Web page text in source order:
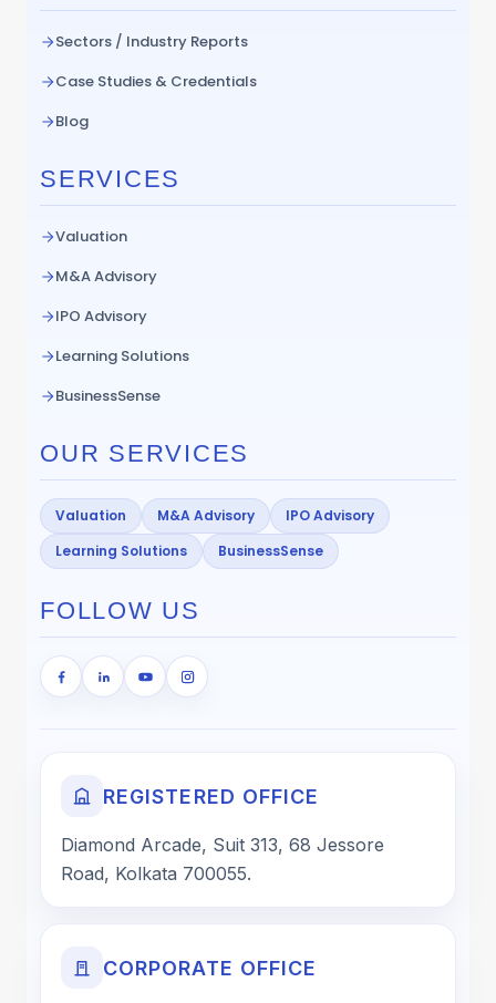
Sectors / Industry Reports
Case Studies & Credentials
Blog
SERVICES
Valuation
M&A Advisory
IPO Advisory
Learning Solutions
BusinessSense
OUR SERVICES
Valuation M&A Advisory
IPO Advisory
Learning Solutions
BusinessSense
FOLLOW US
REGISTERED OFFICE
Diamond Arcade, Suit 313, 68 Jessore
Road, Kolkata 700055.
CORPORATE OFFICE